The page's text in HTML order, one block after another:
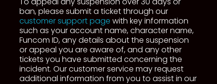
ban, please submit a ticket through our
customer support page with key information
such as your account name, character name,
Funcom ID, any details about the suspension
or appeal you are aware of, and any other
tickets you have submitted concerning the
incident. Our customer service may request
additional information from you to assist in our